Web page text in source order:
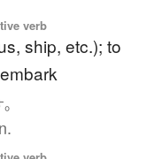
verb
ship, etc.); to
。